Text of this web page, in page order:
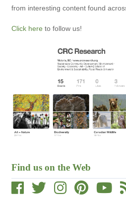
Find us on the Web
from interesting content found
Click here to follow us!